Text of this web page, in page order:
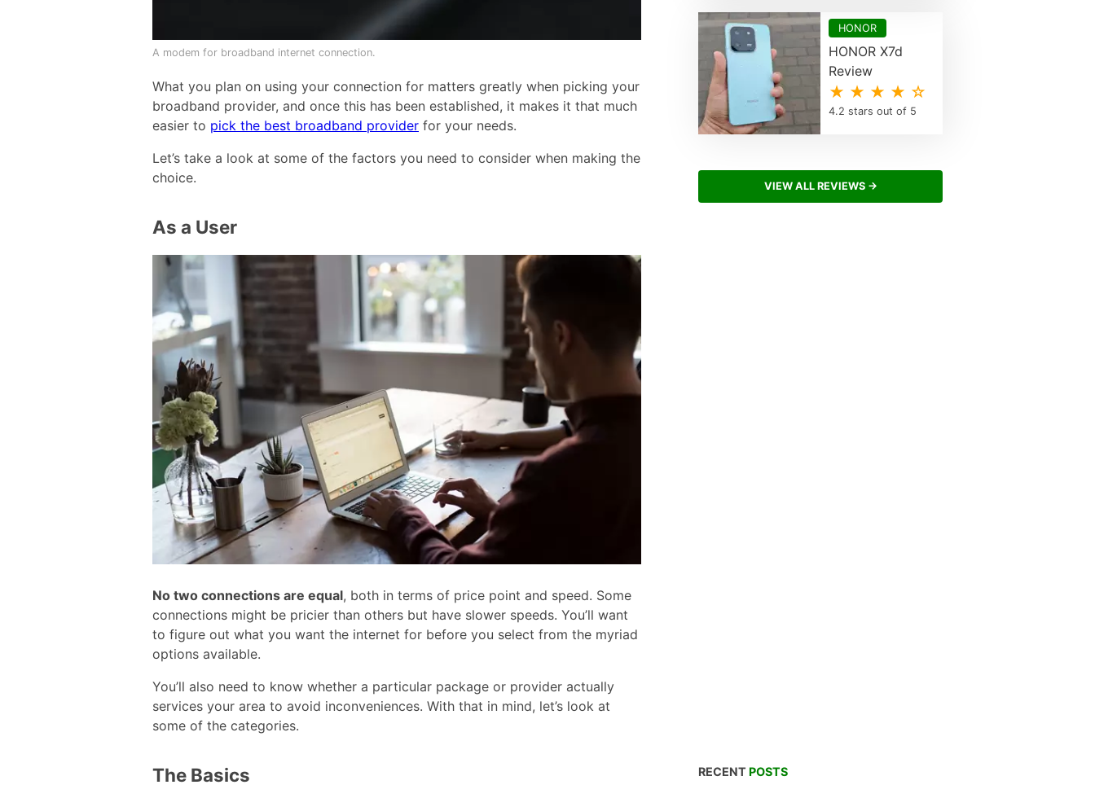
A modem for broadband internet connection.
What you plan on using your connection for matters greatly when picking your
broadband provider, and once this has been established, it makes it that much
easier to pick the best broadband provider for your needs.
Let’s take a look at some of the factors you need to consider when making the
choice.
As a User
No two connections are equal, both in terms of price point and speed. Some
connections might be pricier than others but have slower speeds. You’ll want
to figure out what you want the internet for before you select from the myriad
options available.
You’ll also need to know whether a particular package or provider actually
services your area to avoid inconveniences. With that in mind, let’s look at
some of the categories.
The Basics
HONOR
HONOR X7d
Review
★ ★ ★ ★ ☆
4.2 stars out of 5
VIEW ALL REVIEWS →
RECENT POSTS